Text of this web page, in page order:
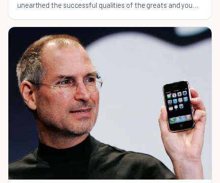
unearthed the successful qualities of the greats and you